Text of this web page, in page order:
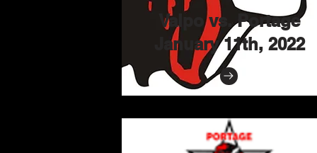
Valpo vs. Portage
January 11th, 2022